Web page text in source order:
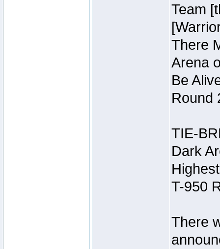
Team
There
Arena
Be
Round
TIE-
Dark
T-950
There